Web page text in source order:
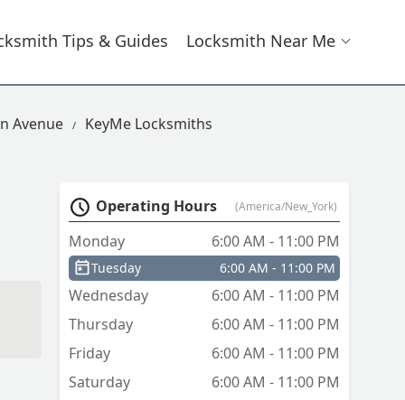
Tips & Guides Locksmith Near Me
Avenue KeyMe Locksmiths
Operating Hours (America/New_York)
Monday 6:00 AM - 11:00 PM
Tuesday 6:00 AM - 11:00 PM
Wednesday
6:00 AM - 11:00 PM
Thursday
6:00 AM - 11:00 PM
Friday
6:00 AM - 11:00 PM
Saturday
6:00 AM - 11:00 PM